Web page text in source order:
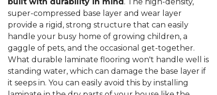
super-compressed base layer and wear layer
provide a rigid, strong structure that can easily
handle your busy home of growing children, a
gaggle of pets, and the occasional get-together.
What durable laminate flooring won't handle well is
standing water, which can damage the base layer if
it seeps in. You can easily avoid this by installing